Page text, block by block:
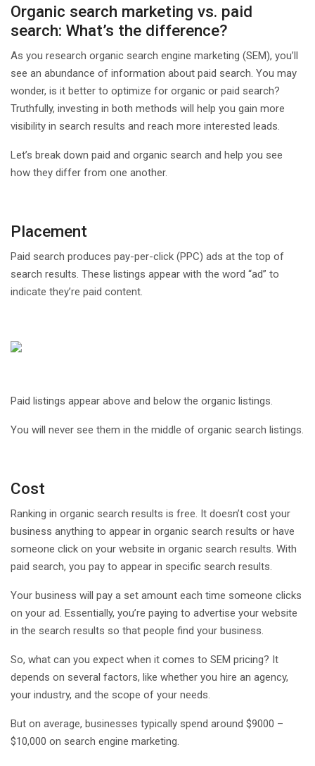
Organic search marketing vs. paid
search: What’s the difference?
As you research organic search engine marketing (SEM), you’ll
see an abundance of information about paid search. You may
wonder, is it better to optimize for organic or paid search?
Truthfully, investing in both methods will help you gain more
visibility in search results and reach more interested leads.
Let’s break down paid and organic search and help you see
how they differ from one another.
Placement
Paid search produces pay-per-click (PPC) ads at the top of
search results. These listings appear with the word “ad” to
indicate they’re paid content.
Paid listings appear above and below the organic listings.
You will never see them in the middle of organic search listings.
Cost
Ranking in organic search results is free. It doesn’t cost your
business anything to appear in organic search results or have
someone click on your website in organic search results. With
paid search, you pay to appear in specific search results.
Your business will pay a set amount each time someone clicks
on your ad. Essentially, you’re paying to advertise your website
in the search results so that people find your business.
So, what can you expect when it comes to SEM pricing? It
depends on several factors, like whether you hire an agency,
your industry, and the scope of your needs.
But on average, businesses typically spend around $9000 –
$10,000 on search engine marketing.